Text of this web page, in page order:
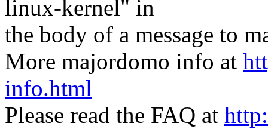
linux-kernel" in
the body of a message to
More majordomo info at
info.html
Please read the FAQ at